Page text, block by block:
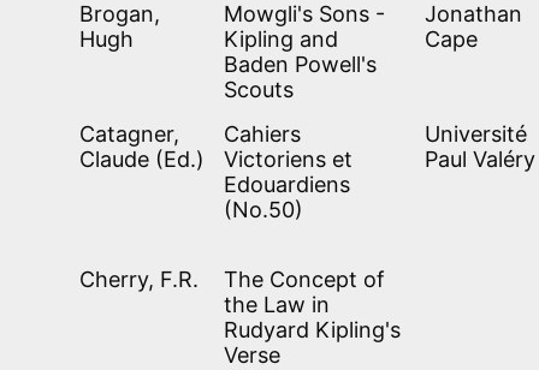
Brogan,
Hugh
Mowgli's Sons -
Kipling and
Baden Powell's
Scouts
Jonathan
Cape
Catagner,
Claude (Ed.)
Cahiers
Victoriens et
Edouardiens
(No.50)
Université
Paul Valéry
Cherry, F.R.
The Concept of
the Law in
Rudyard Kipling's
Verse